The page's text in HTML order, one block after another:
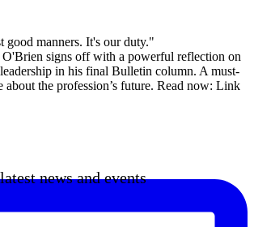
good manners. It's our duty."
signs off with a powerful reflection on
in his final Bulletin column. A must-
about the profession’s future. Read now: Link
news and events